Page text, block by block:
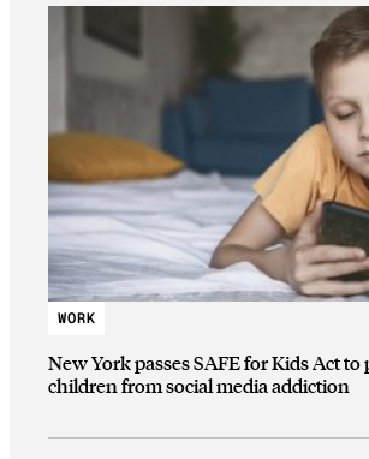
WORK
New York passes SAFE for Kids Act to
children from social media addiction